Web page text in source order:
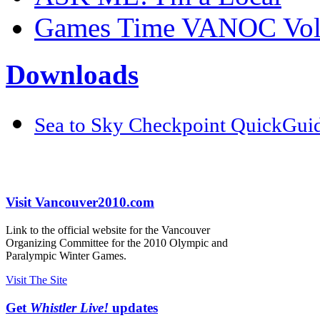
Games Time VANOC
Downloads
Sea to Sky Checkpoint
Visit Vancouver2010.com
Link to the official website for the Vancouver
Organizing Committee for the 2010 Olympic and
Paralympic Winter Games.
Visit The Site
Get Whistler Live! updates